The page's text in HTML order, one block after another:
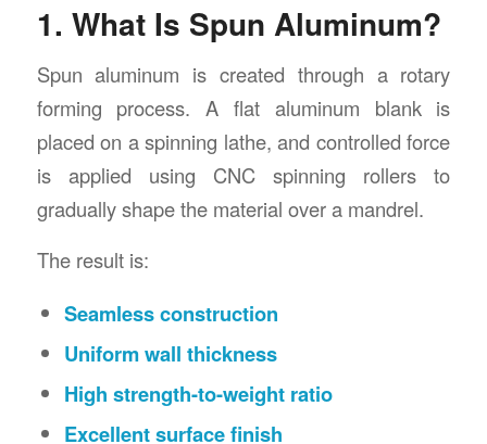
1. What Is Spun Aluminum?
Spun aluminum is created through a rotary
forming process. A flat aluminum blank is
placed on a spinning lathe, and controlled force
is applied using CNC spinning rollers to
gradually shape the material over a mandrel.
The result is:
Seamless construction
Uniform wall thickness
High strength-to-weight ratio
Excellent surface finish